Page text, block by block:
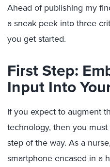
Ahead of publishing my
a sneak peek into three
you get started.
First Step:
Input Into
If you expect to augment
technology, then you
step of the way. As a
smartphone encased in a